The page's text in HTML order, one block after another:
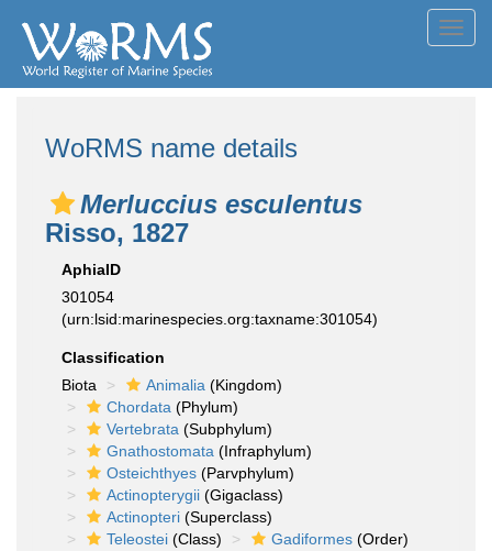
WoRMS name details
Merluccius esculentus
Risso, 1827
AphiaID
301054
(urn:lsid:marinespecies.org:taxname:301054)
Classification
Biota
Animalia (Kingdom)
Chordata (Phylum)
Vertebrata (Subphylum)
Gnathostomata (Infraphylum)
Osteichthyes (Parvphylum)
Actinopterygii (Gigaclass)
Actinopteri (Superclass)
Teleostei (Class) Gadiformes (Order)